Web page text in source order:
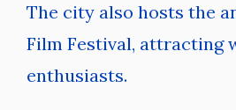
The city also hosts the
Film Festival, attracting
enthusiasts.